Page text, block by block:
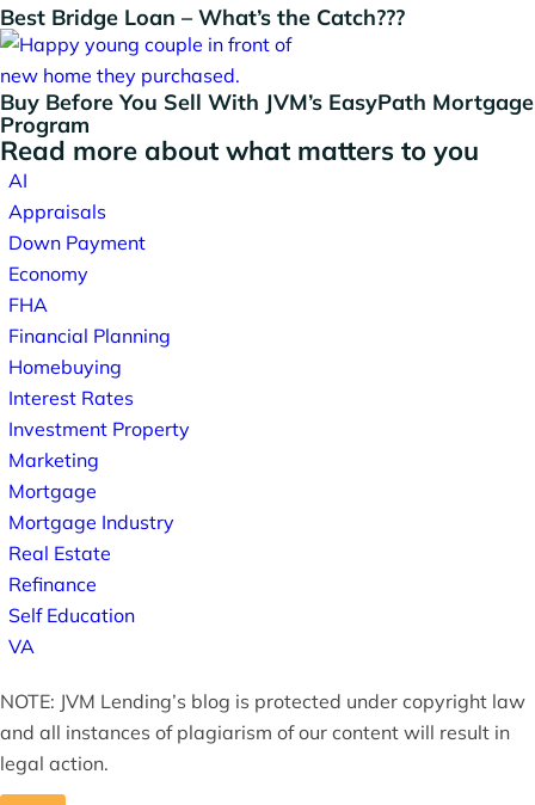
Best Bridge Loan – What’s the Catch???
Buy Before You Sell With JVM’s EasyPath Mortgage
Program
Read more about what matters to you
AI
Appraisals
Down Payment
Economy
FHA
Financial Planning
Homebuying
Interest Rates
Investment Property
Marketing
Mortgage
Mortgage Industry
Real Estate
Refinance
Self Education
VA
NOTE: JVM Lending’s blog is protected under copyright law
and all instances of plagiarism of our content will result in
legal action.